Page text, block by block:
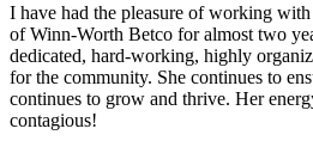
I have had the pleasure of working
of Winn-Worth Betco for almost two
dedicated, hard-working, highly
for the community. She continues to
continues to grow and thrive. Her
contagious!